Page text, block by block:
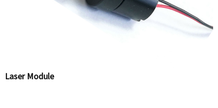
Laser Module